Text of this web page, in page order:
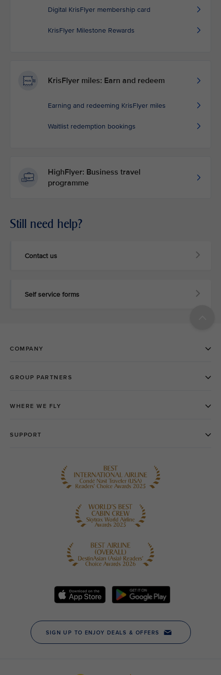
Digital KrisFlyer membership card
KrisFlyer Milestone Rewards
KrisFlyer miles: Earn and redeem
Earning and redeeming KrisFlyer miles
Waitlist redemption bookings
HighFlyer: Business travel
programme
Still need help?
Contact us
Self service forms